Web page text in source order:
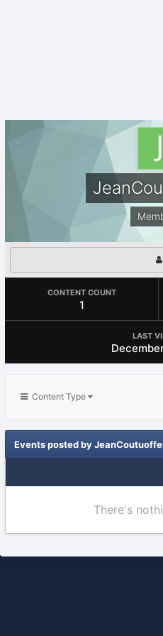
CONTENT COUNT
1
LAST
Content Type
Events posted by
There's